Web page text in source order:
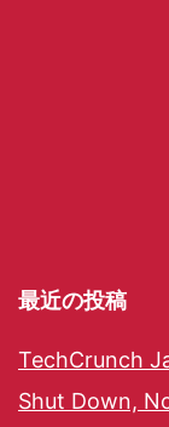
最近の投稿
TechCrunch
Shut Down,